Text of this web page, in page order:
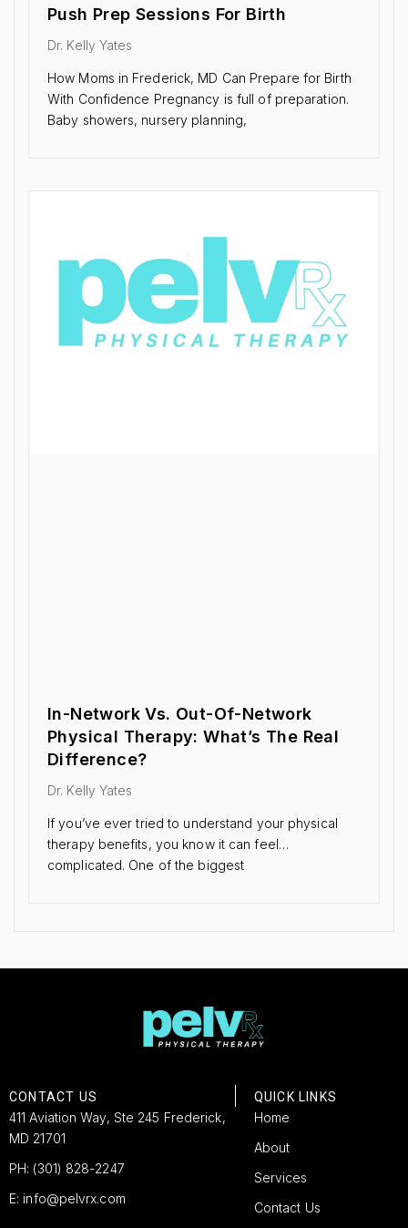
Push Prep Sessions For Birth
Dr. Kelly Yates
How Moms in Frederick, MD Can Prepare for Birth
With Confidence Pregnancy is full of preparation.
Baby showers, nursery planning,
In-Network Vs. Out-Of-Network
Physical Therapy: What’s The Real
Difference?
Dr. Kelly Yates
If you’ve ever tried to understand your physical
therapy benefits, you know it can feel…
complicated. One of the biggest
CONTACT US
411 Aviation Way, Ste 245 Frederick,
MD 21701
PH: (301) 828-2247
E: info@pelvrx.com
QUICK LINKS
Home
About
Services
Contact Us